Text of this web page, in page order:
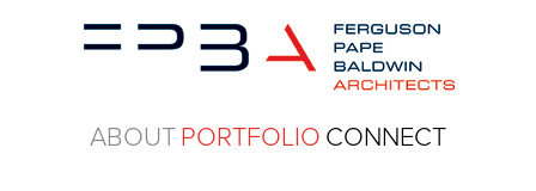
ABOUTPORTFOLIO CONNECT